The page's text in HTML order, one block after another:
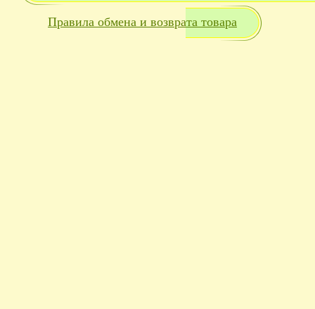
Правила обмена и возврата товара